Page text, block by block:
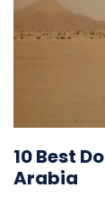
10 Best
Arabia